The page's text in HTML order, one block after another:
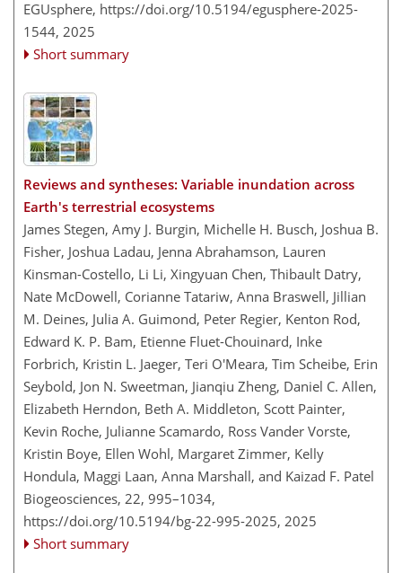
EGUsphere, https://doi.org/10.5194/egusphere-2025-
1544, 2025
Short summary
Reviews and syntheses: Variable inundation across
Earth's terrestrial ecosystems
James Stegen, Amy J. Burgin, Michelle H. Busch, Joshua B.
Fisher, Joshua Ladau, Jenna Abrahamson, Lauren
Kinsman-Costello, Li Li, Xingyuan Chen, Thibault Datry,
Nate McDowell, Corianne Tatariw, Anna Braswell, Jillian
M. Deines, Julia A. Guimond, Peter Regier, Kenton Rod,
Edward K. P. Bam, Etienne Fluet-Chouinard, Inke
Forbrich, Kristin L. Jaeger, Teri O'Meara, Tim Scheibe, Erin
Seybold, Jon N. Sweetman, Jianqiu Zheng, Daniel C. Allen,
Elizabeth Herndon, Beth A. Middleton, Scott Painter,
Kevin Roche, Julianne Scamardo, Ross Vander Vorste,
Kristin Boye, Ellen Wohl, Margaret Zimmer, Kelly
Hondula, Maggi Laan, Anna Marshall, and Kaizad F. Patel
Biogeosciences, 22, 995–1034,
https://doi.org/10.5194/bg-22-995-2025, 2025
Short summary